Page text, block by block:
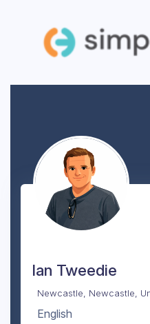
Ian Tweedie
Newcastle, Newcastle,
English